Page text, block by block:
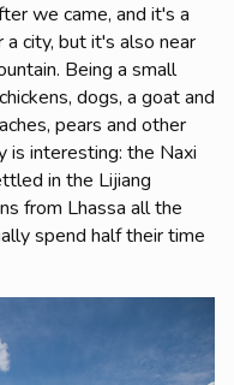
we came, and it's a
city, but it's also near
Being a small
dogs, a goat and
pears and other
is interesting: the Naxi
in the Lijiang
from Lhassa all the
spend half their time